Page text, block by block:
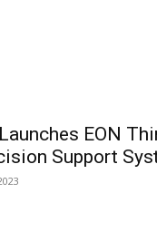
EON
Support